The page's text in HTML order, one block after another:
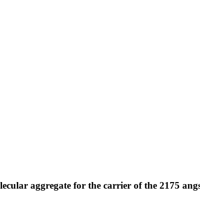
aggregate for the carrier of the 2175